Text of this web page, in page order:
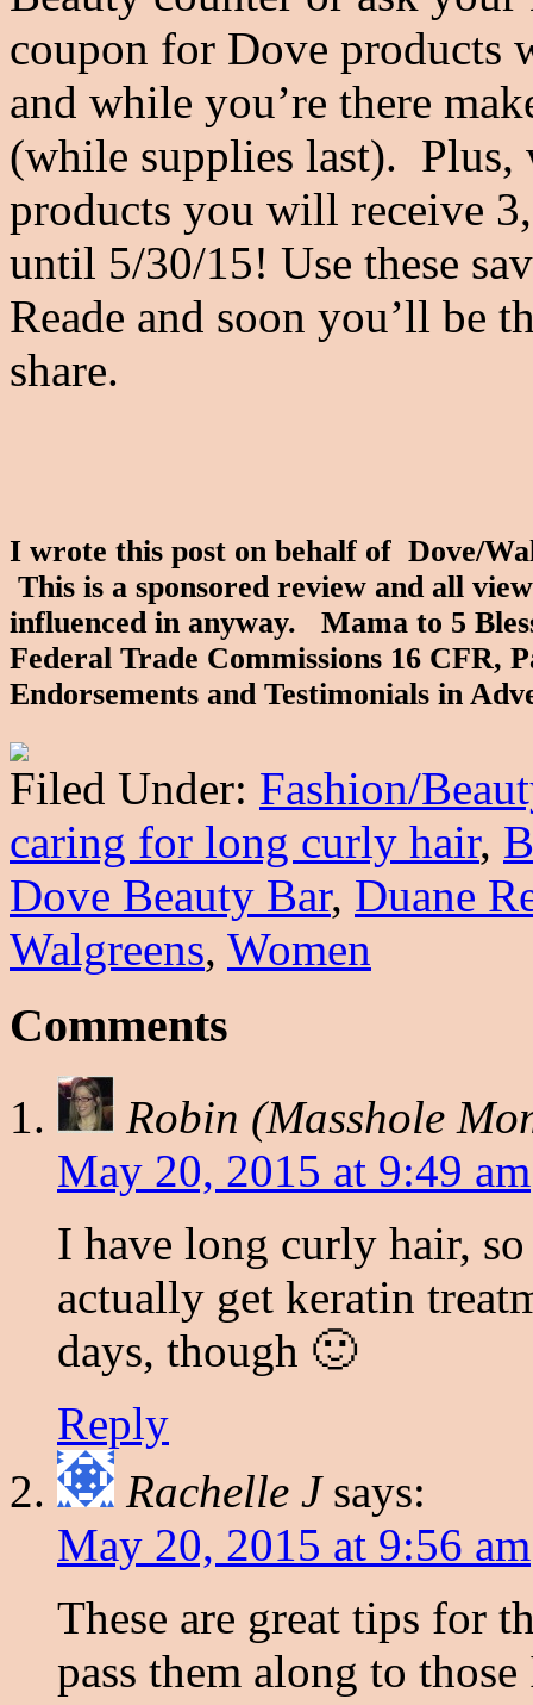
coupon for Dove
and while you’re there
(while supplies last). Plus,
products you will receive
until 5/30/15! Use these
Reade and soon you’ll be
share.
I wrote this post on behalf of Dove/
This is a sponsored review and all
influenced in anyway. Mama to 5
Federal Trade Commissions 16 CFR,
Endorsements and Testimonials in
Filed Under: Fashion/
caring for long curly hair,
Dove Beauty Bar, Duane
Walgreens, Women
Comments
Robin (Masshole
May 20, 2015 at 9:49 am
I have long curly hair,
actually get keratin
days, though 🙂
Reply
Rachelle J says:
May 20, 2015 at 9:56 am
These are great tips for
pass them along to